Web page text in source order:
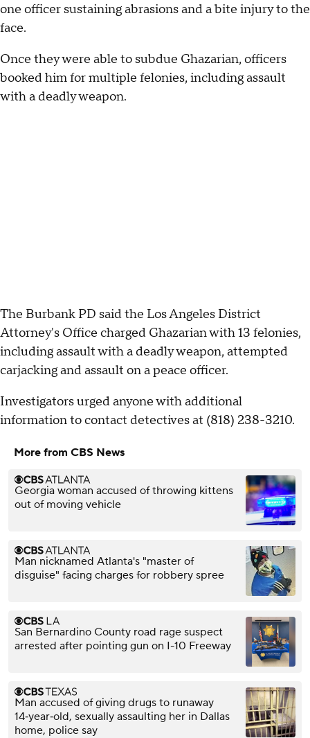
one officer sustaining abrasions and a bite injury to the
face.
Once they were able to subdue Ghazarian, officers
booked him for multiple felonies, including assault
with a deadly weapon.
The Burbank PD said the Los Angeles District
Attorney's Office charged Ghazarian with 13 felonies,
including assault with a deadly weapon, attempted
carjacking and assault on a peace officer.
Investigators urged anyone with additional
information to contact detectives at (818) 238-3210.
More from CBS News
Georgia woman accused of throwing kittens
out of moving vehicle
Man nicknamed Atlanta's "master of
disguise" facing charges for robbery spree
San Bernardino County road rage suspect
arrested after pointing gun on I-10 Freeway
Man accused of giving drugs to runaway
14‑year‑old, sexually assaulting her in Dallas
home, police say